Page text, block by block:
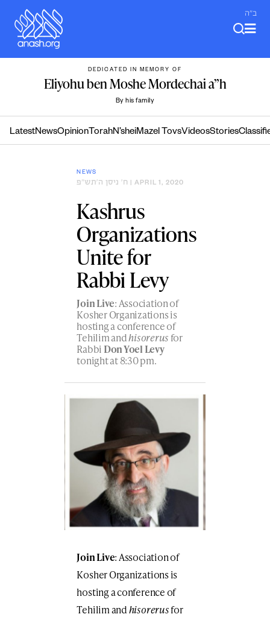
content
ב"ה
DEDICATED IN MEMORY OF
Eliyohu ben Moshe Mordechai a”h
By his family
LatestNewsOpinion TorahN’sheiMazel TovsVideosStories
NEWS
ח׳ ניסן ה׳תש״פ | APRIL 1, 2020
Kashrus
Organizations
Unite for
Rabbi Levy
Join Live: Association of
Kosher Organizations is
hosting a conference of
Tehilim andhisorerus for
Rabbi Don Yoel Levy
tonight at 8:30 pm.
Join Live: Association of
Kosher Organizations is
hosting a conference of
Tehilim andhisorerusfor